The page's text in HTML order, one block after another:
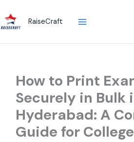
to
content
RaiseCraft
How to Print
Securely in Bulk
Hyderabad: A
Guide for